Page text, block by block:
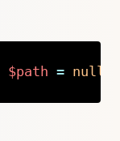
$path = null